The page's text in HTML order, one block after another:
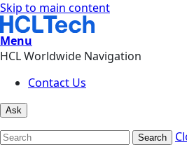
Skip to main content
Menu
HCL Worldwide Navigation
Contact Us
Ask
Search